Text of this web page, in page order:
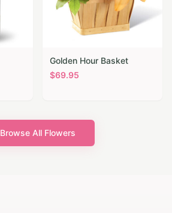
Golden Hour Basket
$69.95
Browse All Flowers